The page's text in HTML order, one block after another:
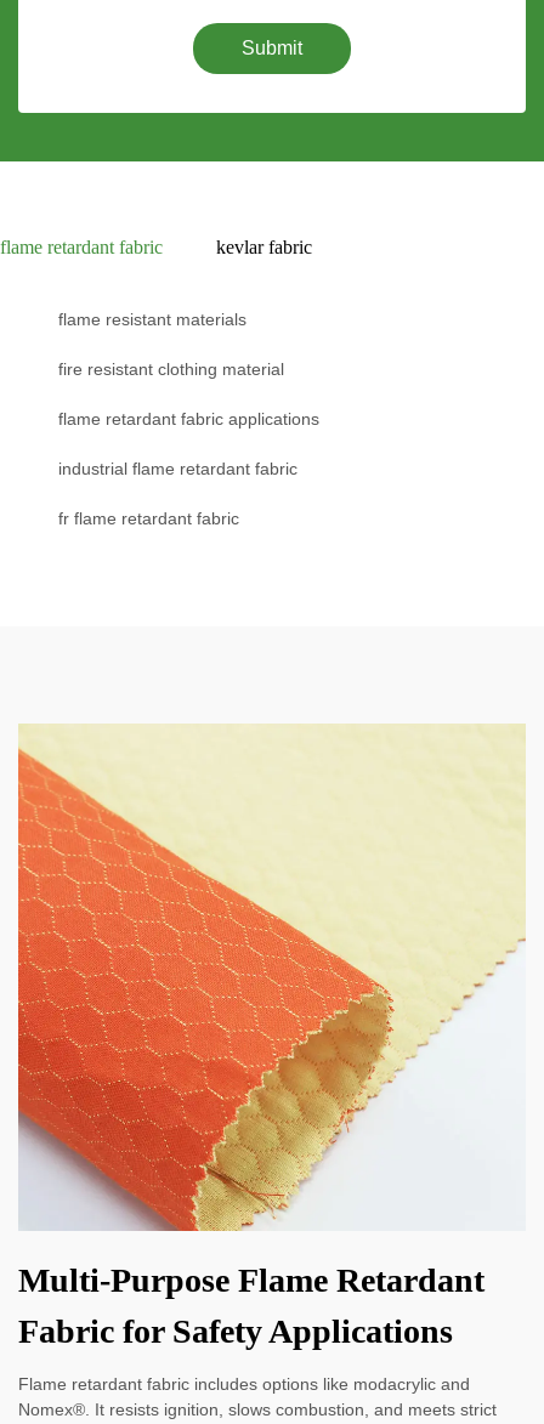
Submit
flame retardant fabric kevlar fabric
flame resistant materials
fire resistant clothing material
flame retardant fabric applications
industrial flame retardant fabric
fr flame retardant fabric
Multi-Purpose Flame Retardant
Fabric for Safety Applications
Flame retardant fabric includes options like modacrylic and
Nomex®. It resists ignition, slows combustion, and meets strict